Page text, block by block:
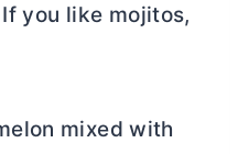
you like mojitos,
mixed with